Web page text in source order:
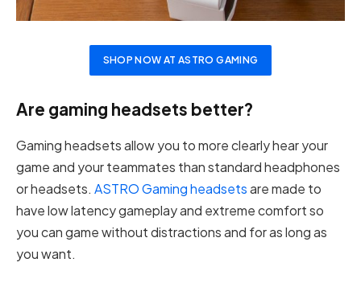
SHOP NOW AT ASTRO GAMING
Are gaming headsets better?
Gaming headsets allow you to more clearly hear your
game and your teammates than standard headphones
or headsets. ASTRO Gaming headsetsare made to
have low latency gameplay and extreme comfort so
you can game without distractions and for as long as
you want.